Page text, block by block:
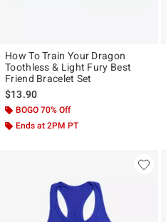
How To Train Your Dragon
Toothless & Light Fury Best
Friend Bracelet Set
$13.90
BOGO 70% Off
Ends at 2PM PT